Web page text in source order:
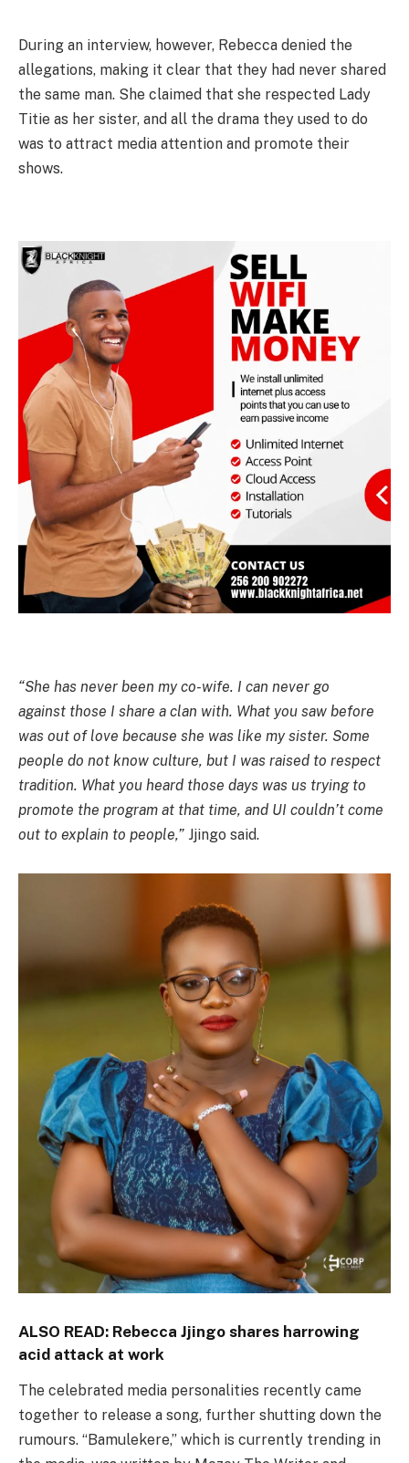
During an interview, however, Rebecca denied the
allegations, making it clear that they had never shared
the same man. She claimed that she respected Lady
Titie as her sister, and all the drama they used to do
was to attract media attention and promote their
shows.
“She has never been my co-wife. I can never go
against those I share a clan with. What you saw before
was out of love because she was like my sister. Some
people do not know culture, but I was raised to respect
tradition. What you heard those days was us trying to
promote the program at that time, and UI couldn’t come
out to explain to people,” Jjingo said.
ALSO READ: Rebecca Jjingo shares harrowing
acid attack at work
The celebrated media personalities recently came
together to release a song, further shutting down the
rumours. “Bamulekere,” which is currently trending in